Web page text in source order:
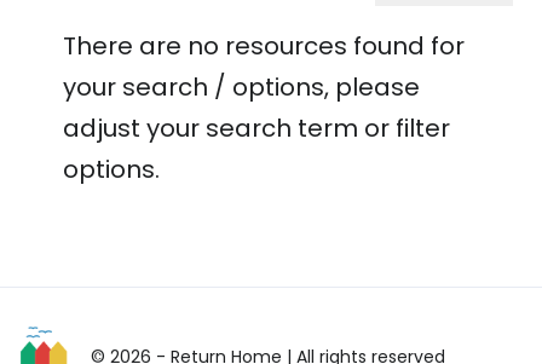
There are no resources found for
your search / options, please
adjust your search term or filter
options.
© 2026 - Return Home | All rights reserved